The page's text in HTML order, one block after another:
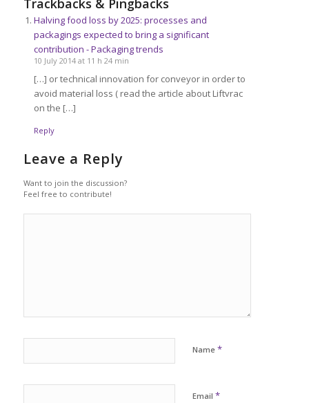
Halving food loss by 2025: processes and
packagings expected to bring a significant
contribution - Packaging trends
10 July 2014 at 11 h 24 min
[…] or technical innovation for conveyor in order to
avoid material loss ( read the article about Liftvrac
on the […]
Reply
Leave a Reply
Want to join the discussion?
Feel free to contribute!
Name *
Email *